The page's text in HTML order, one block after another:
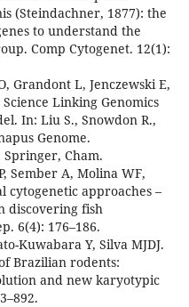
(Steindachner, 1877): the
to understand the
Comp Cytogenet. 12(1):
Grandont L, Jenczewski E,
Linking Genomics
In: Liu S., Snowdon R.,
Genome.
Springer, Cham.
Sember A, Molina WF,
cytogenetic approaches –
discovering fish
6(4): 176–186.
Kuwabara Y, Silva MJDJ.
Brazilian rodents:
and new karyotypic